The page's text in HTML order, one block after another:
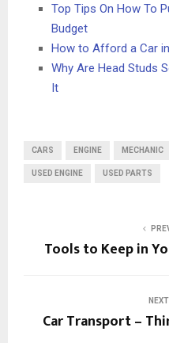
Top Tips On How To
Budget
How to Afford a Car
Why Are Head Studs
It
CARS ENGINE MECHANIC
USED ENGINE USED PARTS
Tools to Keep in
Car Transport –